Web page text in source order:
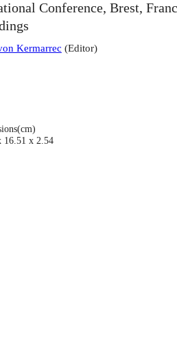
Conference, Brest,
Kermarrec(Editor)
16.51 x 2.54